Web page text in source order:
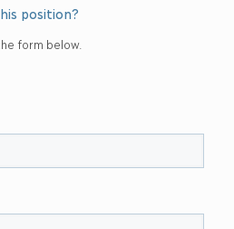
position?
form below.